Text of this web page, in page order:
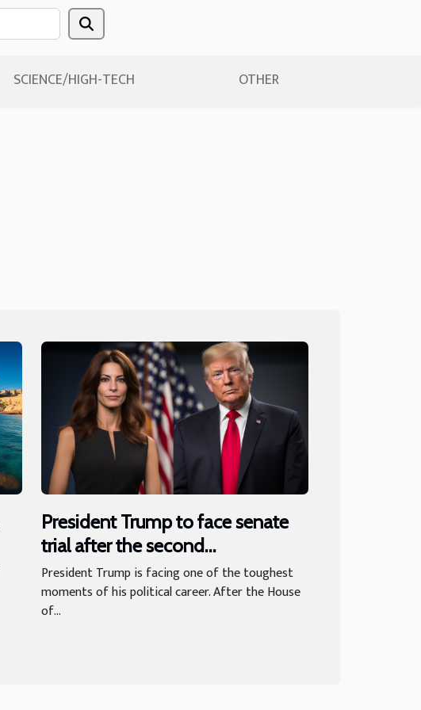
SCIENCE/HIGH-TECH OTHER
President Trump to face senate
trial after the second
impeachment
President Trump is facing one of the toughest
moments of his political career. After the House
of...